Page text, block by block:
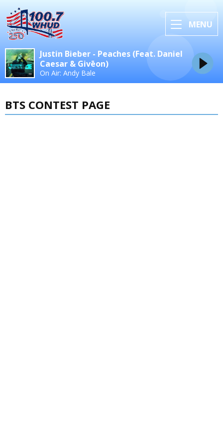
MENU
Justin Bieber - Peaches (Feat. Daniel
Caesar & Givēon)
On Air: Andy Bale
BTS CONTEST PAGE